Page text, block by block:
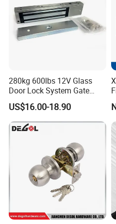
280kg 600lbs 12V Glass
Door Lock System Gate
Lock Electromagnetic Door
Lock with Signal Buzzer
Electric Magnetic Lock
US$16.00-18.90